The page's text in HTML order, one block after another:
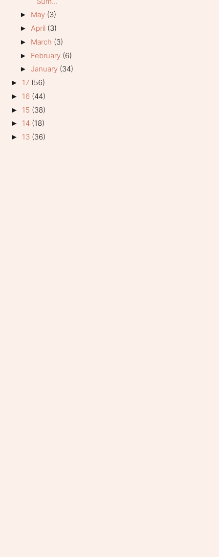
► May (3)
► April (3)
► March (3)
► February (6)
► January (34)
► 17 (56)
► 16 (44)
► 15 (38)
► 14 (18)
► 13 (36)